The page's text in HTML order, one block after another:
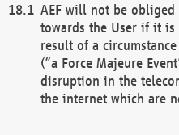
AEF will not be
towards the User if it
result of a
(“a Force Majeure
disruption in the
the internet which are